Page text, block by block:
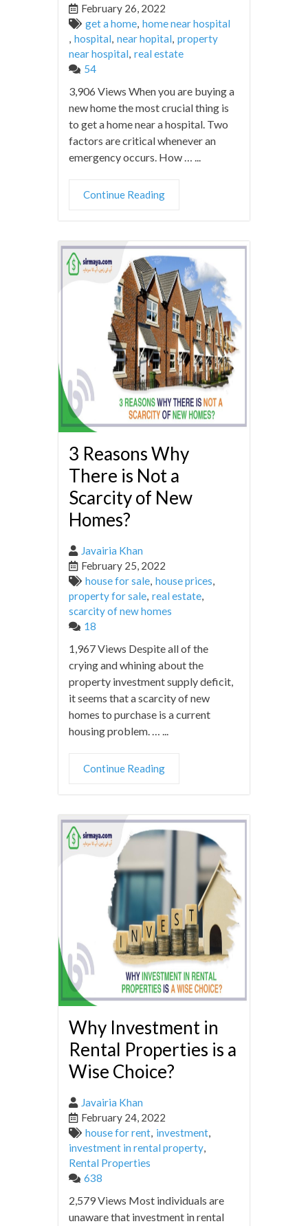
February 26, 2022
get a home, home near hospital
, hospital, near hopital, property
near hospital, real estate
54
3,906 Views When you are buying a
new home the most crucial thing is
to get a home near a hospital. Two
factors are critical whenever an
emergency occurs. How … ...
Continue Reading
3 Reasons Why
There is Not a
Scarcity of New
Homes?
Javairia Khan
February 25, 2022
house for sale, house prices,
property for sale, real estate,
scarcity of new homes
18
1,967 Views Despite all of the
crying and whining about the
property investment supply deficit,
it seems that a scarcity of new
homes to purchase is a current
housing problem. … ...
Continue Reading
Why Investment in
Rental Properties is a
Wise Choice?
Javairia Khan
February 24, 2022
house for rent, investment,
investment in rental property,
Rental Properties
638
2,579 Views Most individuals are
unaware that investment in rental